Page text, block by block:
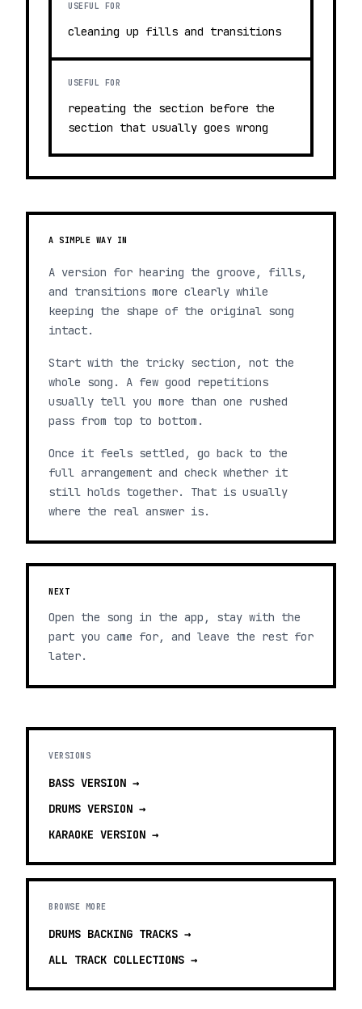
USEFUL FOR
cleaning up fills and transitions
USEFUL FOR
repeating the section before the
section that usually goes wrong
A SIMPLE WAY IN
A version for hearing the groove, fills,
and transitions more clearly while
keeping the shape of the original song
intact.
Start with the tricky section, not the
whole song. A few good repetitions
usually tell you more than one rushed
pass from top to bottom.
Once it feels settled, go back to the
full arrangement and check whether it
still holds together. That is usually
where the real answer is.
NEXT
Open the song in the app, stay with the
part you came for, and leave the rest for
later.
VERSIONS
BASS VERSION →
DRUMS VERSION →
KARAOKE VERSION →
BROWSE MORE
DRUMS BACKING TRACKS →
ALL TRACK COLLECTIONS →